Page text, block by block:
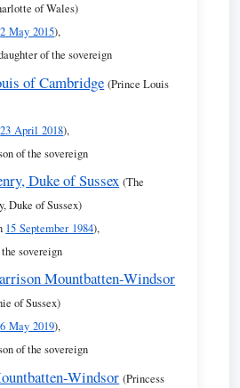
of Wales)
2 May 2015),
of the sovereign
of Cambridge (Prince Louis
23 April 2018),
of the sovereign
Duke of Sussex (The
Duke of Sussex)
15 September 1984),
sovereign
Mountbatten-Windsor
of Sussex)
6 May 2019),
of the sovereign
Windsor (Princess